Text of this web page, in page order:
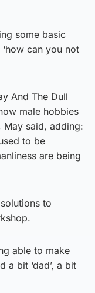
some basic
can you not
And The Dull
male hobbies
said, adding:
to be
are being
to
able to make
a bit ‘dad’, a bit